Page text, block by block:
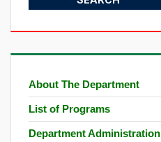
About The Department
List of Programs
Department Administration